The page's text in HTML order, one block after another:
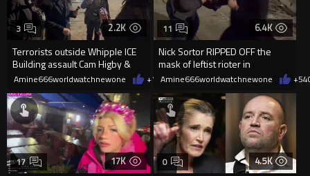
2.2K
Terrorists outside Whipple ICE
Building assault Cam Higby &
Nick Sortor.
3
Amine666worldwatchnewone +1001/12/2026
6.4K
Nick Sortor RIPPED OFF the
mask of leftist rioter in
Minneapolis who assaulted him
11
Amine666worldwatchnewone +54
17K
17 4.5K
0